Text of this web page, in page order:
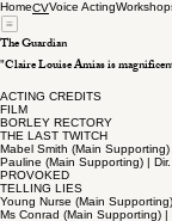
HomeCVVoice Acting
The Guardian
"Claire Louise Amias is
ACTING CREDITS
FILM
BORLEY RECTORY
THE LAST TWITCH
Mabel Smith (Main
Pauline (Main Supporting) |
PROVOKED
TELLING LIES
Young Nurse (Main
Ms Conrad (Main Supporting)